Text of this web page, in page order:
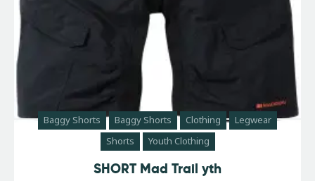
Baggy Shorts Baggy Shorts Clothing
Legwear
Shorts
Youth Clothing
SHORT Mad Trail yth